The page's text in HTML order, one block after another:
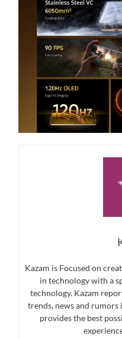
Kazam is Focused on
in technology with a
technology. Kazam
trends, news and
provides the best